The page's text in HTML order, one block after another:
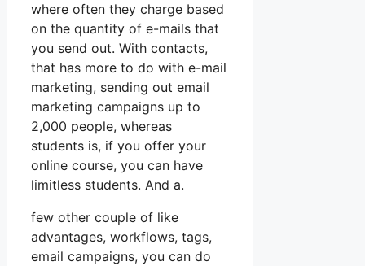
where often they charge based
on the quantity of e-mails that
you send out. With contacts,
that has more to do with e-mail
marketing, sending out email
marketing campaigns up to
2,000 people, whereas
students is, if you offer your
online course, you can have
limitless students. And a.
few other couple of like
advantages, workflows, tags,
email campaigns, you can do